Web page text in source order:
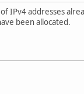
IPv4 addresses
been allocated.